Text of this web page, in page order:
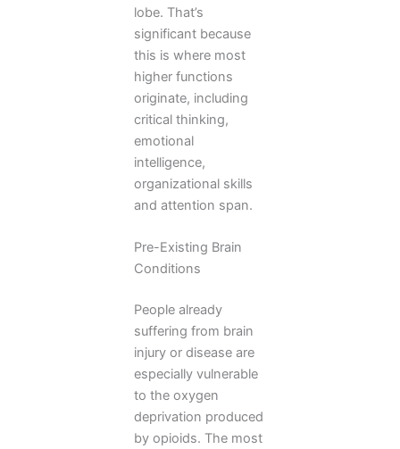
lobe. That’s
significant because
this is where most
higher functions
originate, including
critical thinking,
emotional
intelligence,
organizational skills
and attention span.
Pre-Existing Brain
Conditions
People already
suffering from brain
injury or disease are
especially vulnerable
to the oxygen
deprivation produced
by opioids. The most